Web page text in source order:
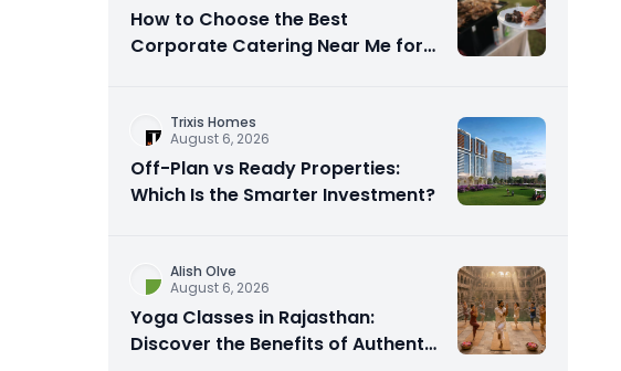
How to Choose the Best
Corporate Catering Near Me for
Trixis Homes
August 6, 2026
Off-Plan vs Ready Properties:
Which Is the Smarter Investment?
Alish Olve
August 6, 2026
Yoga Classes in Rajasthan:
Discover the Benefits of Authentic